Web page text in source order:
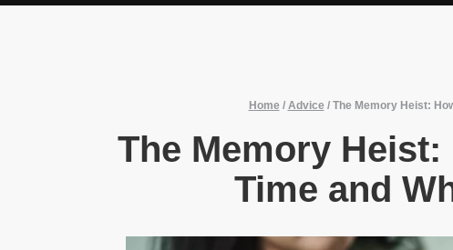
Home / Advice / The Memory Heist:
The Memory
Time and